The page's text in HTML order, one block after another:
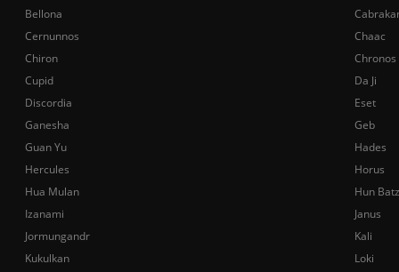
Bellona
Cernunnos
Chaac
Chiron
Chronos
Cupid
Da Ji
Discordia
Eset
Ganesha
Geb
Guan Yu
Hades
Hercules
Horus
Hua Mulan
Hun Batz
Izanami
Janus
Jormungandr
Kali
Kukulkan
Loki